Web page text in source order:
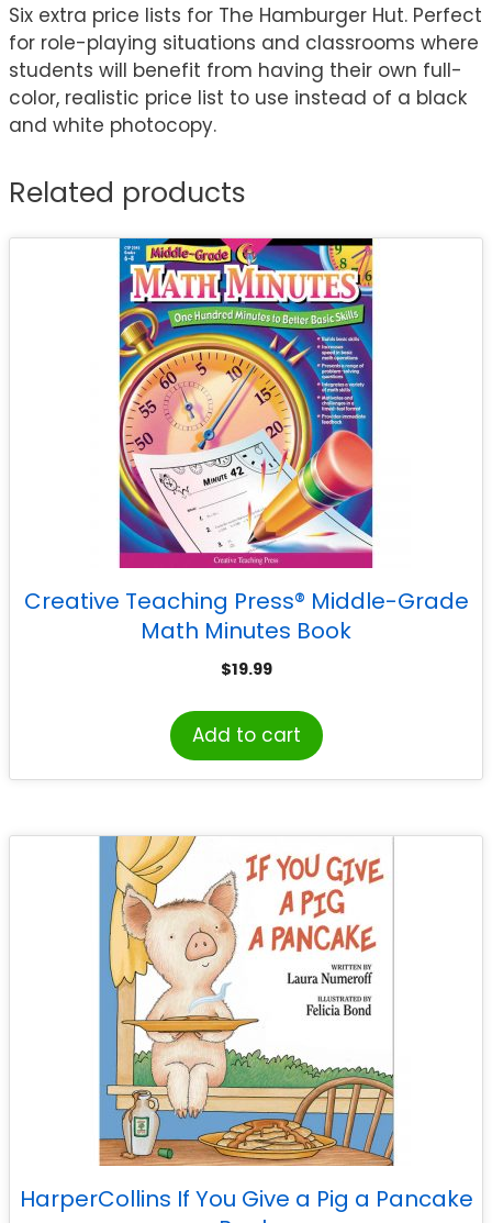
Six extra price lists for The Hamburger Hut. Perfect
for role-playing situations and classrooms where
students will benefit from having their own full-
color, realistic price list to use instead of a black
and white photocopy.
Related products
Creative Teaching Press® Middle-Grade
Math Minutes Book
$19.99
Add to cart
HarperCollins If You Give a Pig a Pancake